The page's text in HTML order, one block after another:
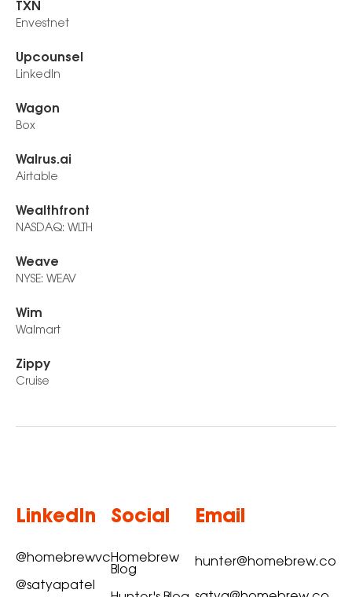
TXN
Envestnet
Upcounsel
LinkedIn
Wagon
Box
Walrus.ai
Airtable
Wealthfront
NASDAQ: WLTH
Weave
NYSE: WEAV
Wim
Walmart
Zippy
Cruise
LinkedIn
@homebrewvc
@satyapatel
Social
Homebrew
Blog
Email
hunter@homebrew.co